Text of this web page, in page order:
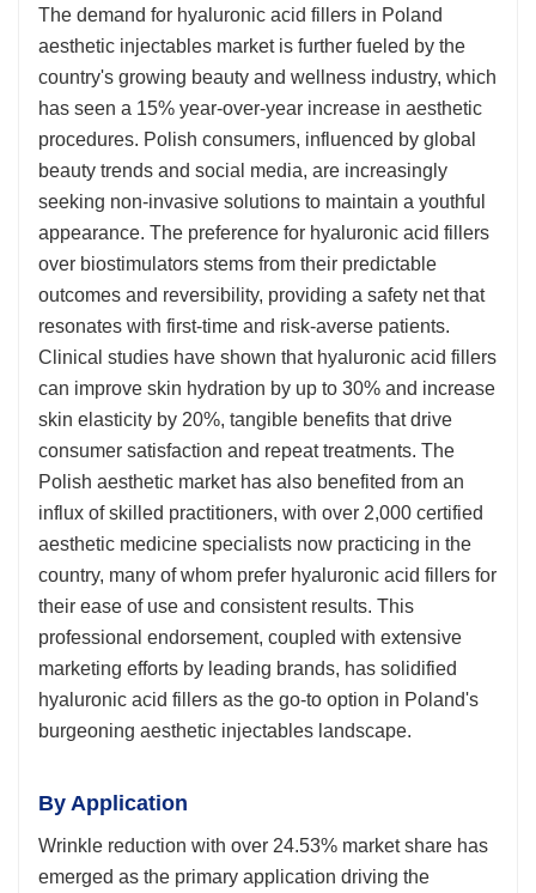
The demand for hyaluronic acid fillers in Poland
aesthetic injectables market is further fueled by the
country's growing beauty and wellness industry, which
has seen a 15% year-over-year increase in aesthetic
procedures. Polish consumers, influenced by global
beauty trends and social media, are increasingly
seeking non-invasive solutions to maintain a youthful
appearance. The preference for hyaluronic acid fillers
over biostimulators stems from their predictable
outcomes and reversibility, providing a safety net that
resonates with first-time and risk-averse patients.
Clinical studies have shown that hyaluronic acid fillers
can improve skin hydration by up to 30% and increase
skin elasticity by 20%, tangible benefits that drive
consumer satisfaction and repeat treatments. The
Polish aesthetic market has also benefited from an
influx of skilled practitioners, with over 2,000 certified
aesthetic medicine specialists now practicing in the
country, many of whom prefer hyaluronic acid fillers for
their ease of use and consistent results. This
professional endorsement, coupled with extensive
marketing efforts by leading brands, has solidified
hyaluronic acid fillers as the go-to option in Poland's
burgeoning aesthetic injectables landscape.
By Application
Wrinkle reduction with over 24.53% market share has
emerged as the primary application driving the